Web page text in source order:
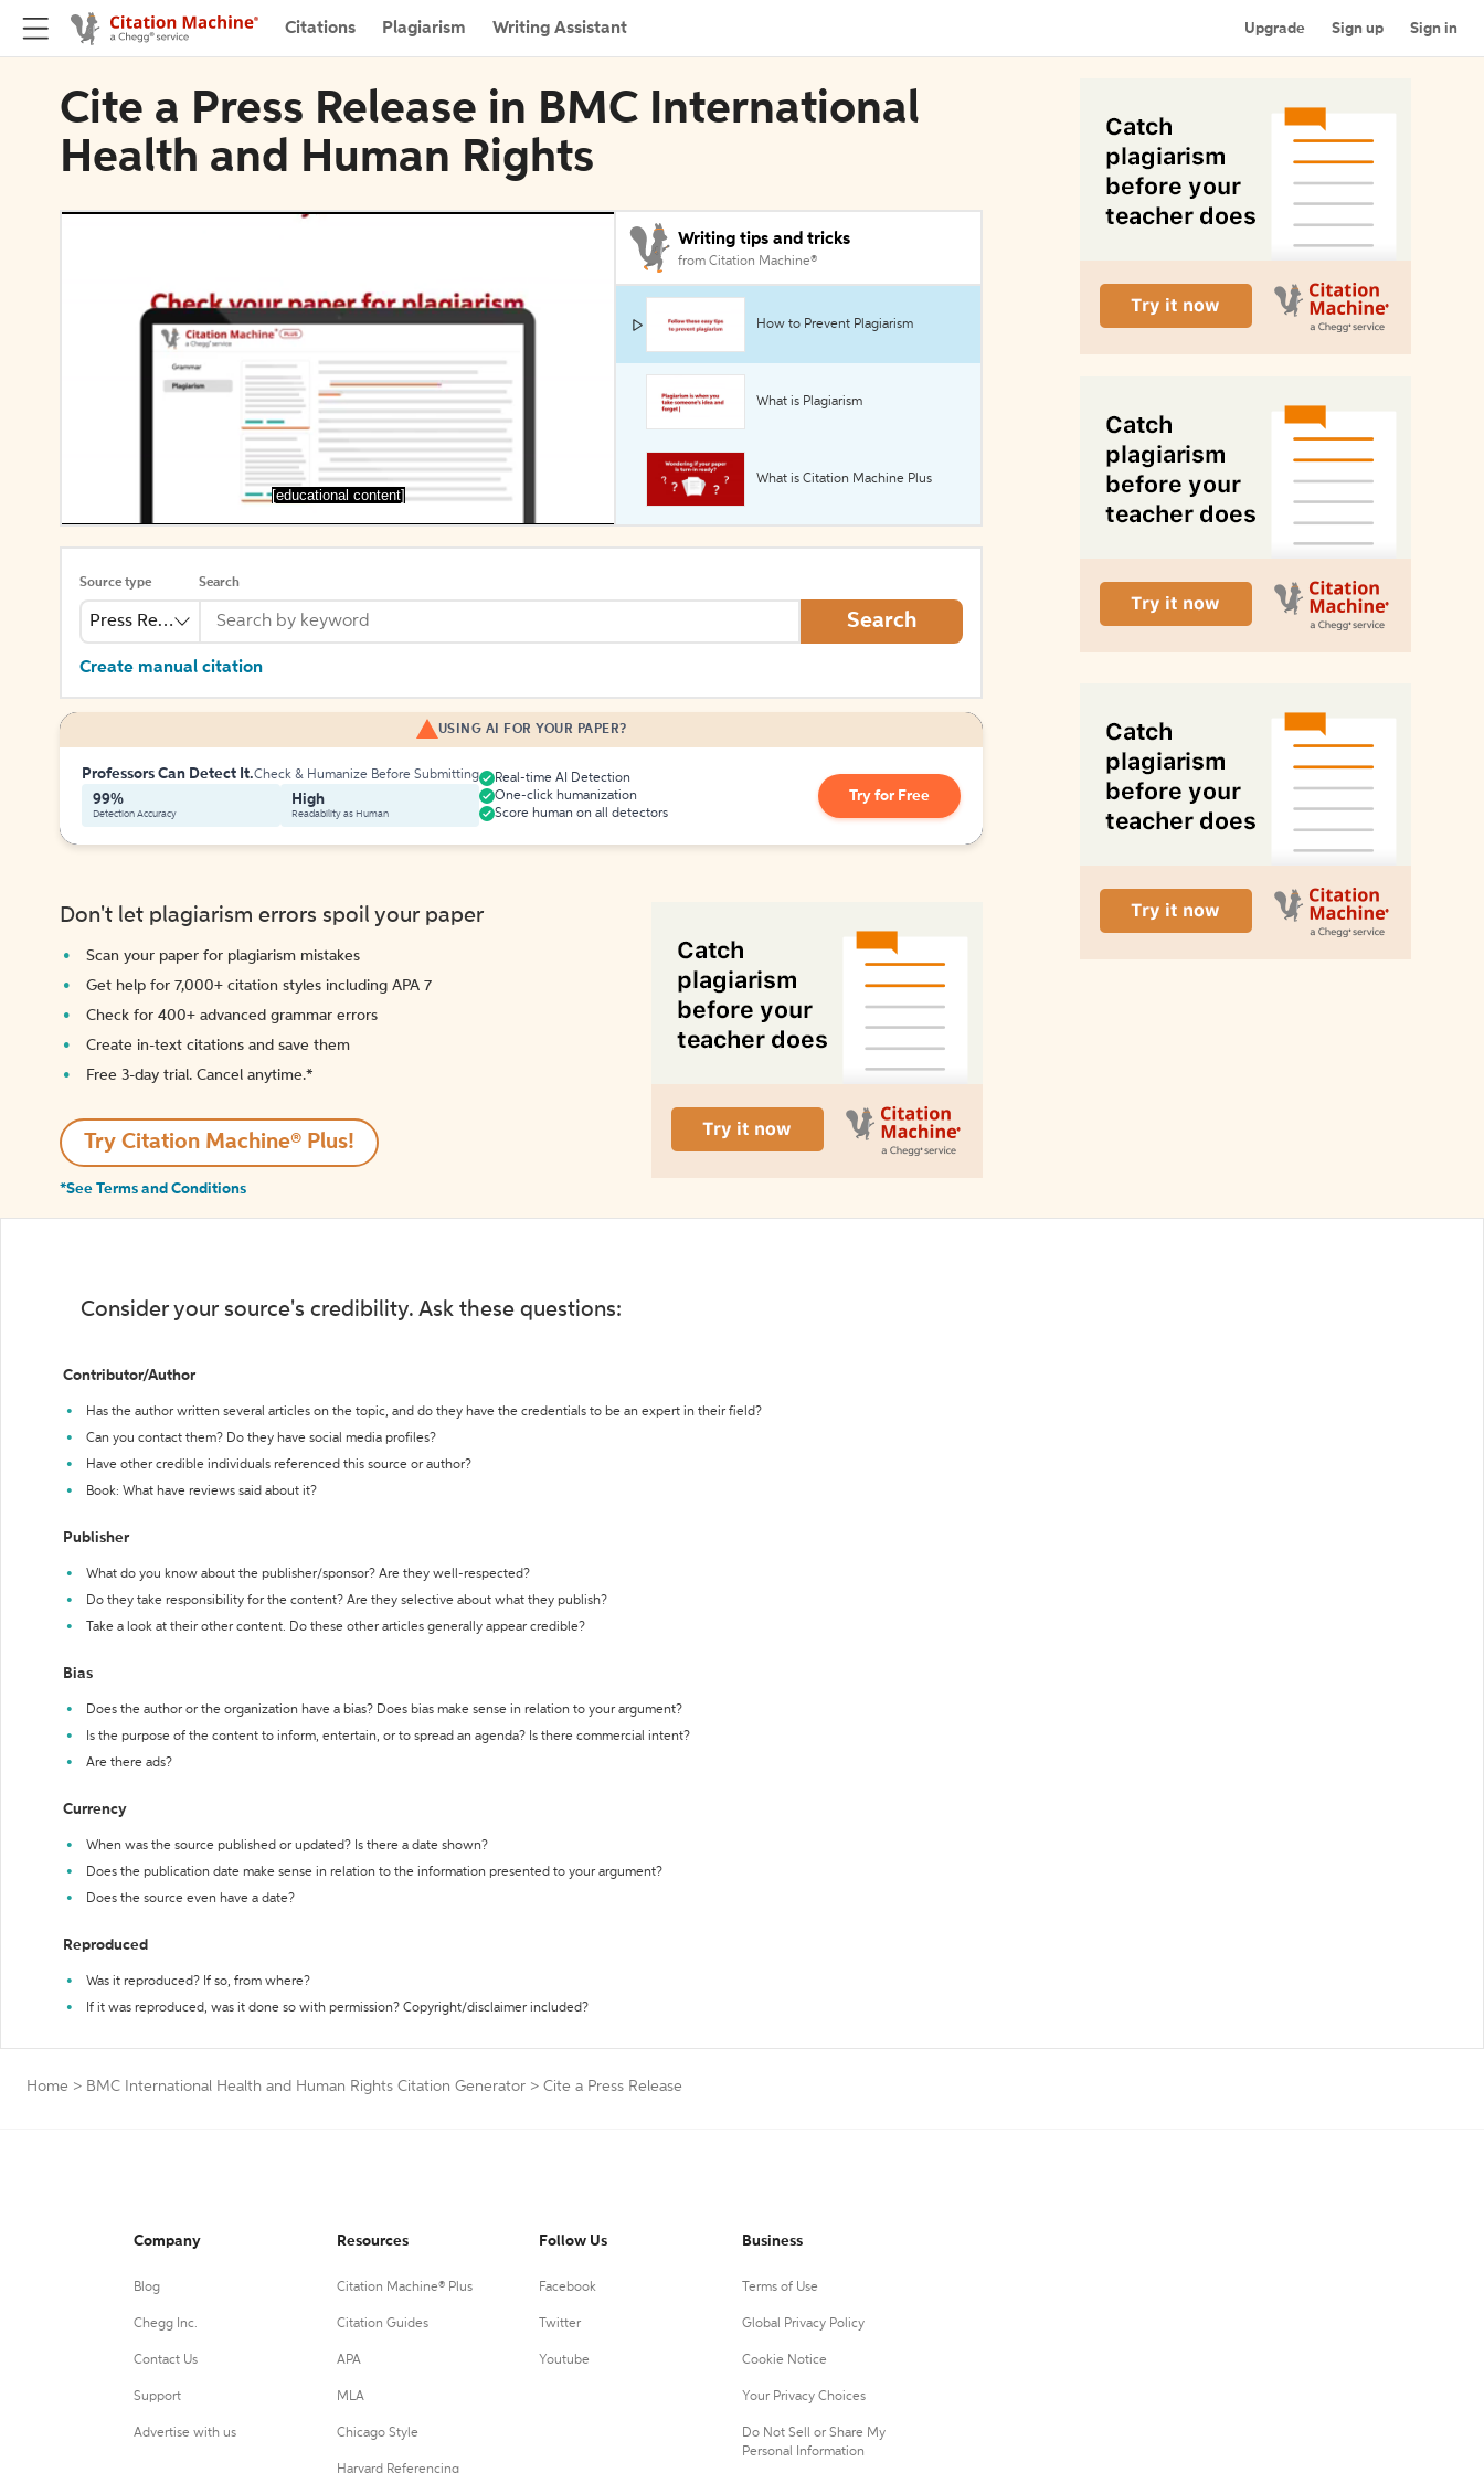
Citations Plagiarism Writing Assistant Upgrade Sign up Sign in
Cite a Press Release in BMC International
Health and Human Rights
[educational content]
Writing tips and tricks
from Citation Machine®
How to Prevent Plagiarism
What is Plagiarism
What is Citation Machine Plus
Source type
Press Release
Search
Search
Create manual citation
USING AI FOR YOUR PAPER?
Professors Can Detect It.Check & Humanize Before Submitting
99%
Detection Accuracy
High
Readability as Human
Real-time AI Detection
One-click humanization
Score human on all detectors
Try for Free
Don't let plagiarism errors spoil your paper
Scan your paper for plagiarism mistakes
Get help for 7,000+ citation styles including APA 7
Check for 400+ advanced grammar errors
Create in-text citations and save them
Free 3-day trial. Cancel anytime.*️
Try Citation Machine® Plus!
*See Terms and Conditions
Consider your source's credibility. Ask these questions:
Contributor/Author
Has the author written several articles on the topic, and do they have the credentials to be an expert in their field?
Can you contact them? Do they have social media profiles?
Have other credible individuals referenced this source or author?
Book: What have reviews said about it?
Publisher
What do you know about the publisher/sponsor? Are they well-respected?
Do they take responsibility for the content? Are they selective about what they publish?
Take a look at their other content. Do these other articles generally appear credible?
Bias
Does the author or the organization have a bias? Does bias make sense in relation to your argument?
Is the purpose of the content to inform, entertain, or to spread an agenda? Is there commercial intent?
Are there ads?
Currency
When was the source published or updated? Is there a date shown?
Does the publication date make sense in relation to the information presented to your argument?
Does the source even have a date?
Reproduced
Was it reproduced? If so, from where?
If it was reproduced, was it done so with permission? Copyright/disclaimer included?
Home > BMC International Health and Human Rights Citation Generator > Cite a Press Release
Company
Blog
Chegg Inc.
Contact Us
Support
Advertise with us
Resources
Citation Machine® Plus
Citation Guides
APA
MLA
Chicago Style
Harvard Referencing
Follow Us
Facebook
Twitter
Youtube
Business
Terms of Use
Global Privacy Policy
Cookie Notice
Your Privacy Choices
Do Not Sell or Share My
Personal Information